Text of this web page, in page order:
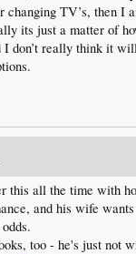
changing TV’s, then I
its just a matter of
don’t really think it
this all the time with
and his wife
too - he's just not